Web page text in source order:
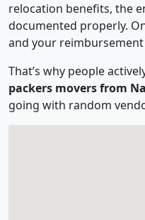
relocation benefits, the
documented properly.
and your
That’s why people
packers movers from
going with random